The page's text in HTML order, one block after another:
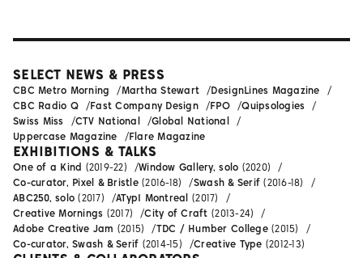
SELECT NEWS & PRESS
CBC Metro Morning Martha Stewart
DesignLines Magazine
CBC Radio Q
Fast Company Design FPO
Quipsologies
Swiss Miss
CTV National
Global National
Uppercase Magazine
Flare Magazine
EXHIBITIONS & TALKS
One of a Kind (2019-22) Window Gallery, solo (2020)
Co-curator, Pixel & Bristle(2016-18) Swash & Serif (2016-18)
ABC250, solo (2017) ATypI Montreal (2017)
Creative Mornings (2017) City of Craft (2013-24)
Adobe Creative Jam (2015) TDC / Humber College(2015)
Co-curator, Swash & Serif (2014-15) Creative Type (2012-13)